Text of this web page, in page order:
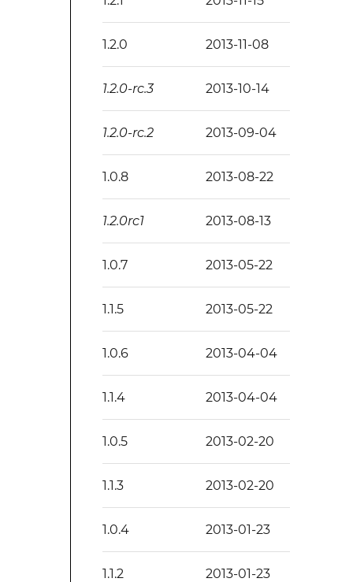
1.2.0 2013-11-08
1.2.0-rc.3 2013-10-14
1.2.0-rc.2 2013-09-04
1.0.8 2013-08-22
1.2.0rc1 2013-08-13
1.0.7 2013-05-22
1.1.5 2013-05-22
1.0.6 2013-04-04
1.1.4 2013-04-04
1.0.5 2013-02-20
1.1.3 2013-02-20
1.0.4 2013-01-23
1.1.2 2013-01-23